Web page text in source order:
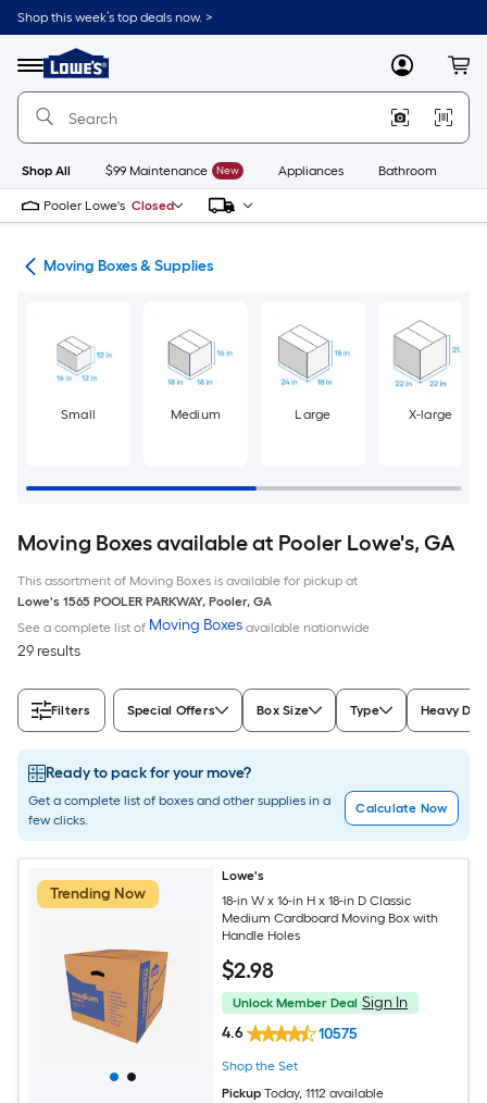
Skip
to
content
Shop this week’s top deals now. >
Menu
Link
to
Lowe's
Improvement
Home
Page
MyLowes
Shop All $99 Maintenance New Appliances Bathroom
Pooler Lowe's Closed
Moving Boxes & Supplies
Small Medium Large X-large
Moving Boxes available at Pooler Lowe's, GA
This assortment of Moving Boxes is available for pickup at
Lowe's 1565 POOLER PARKWAY, Pooler, GA
See a complete list of Moving Boxes available nationwide
29 results
Filters Special Offers Box Size Type Heavy
Ready to pack for your move?
Get a complete list of boxes and other supplies in a
few clicks.
Calculate Now
Trending Now
Lowe's
18-in W x 16-in H x 18-in D Classic
Medium Cardboard Moving Box with
Handle Holes
$2.98
Unlock Member Deal Sign In
4.6
10575
Shop the Set
Pickup Today, 1112 available